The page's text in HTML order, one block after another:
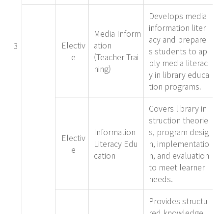
3
Electiv
e
Media Inform
ation
(Teacher Trai
ning)
Develops media
information liter
acy and prepare
s students to ap
ply media literac
y in library educa
tion programs.
Electiv
e
Information
Literacy Edu
cation
Covers library in
struction theorie
s, program desig
n, implementatio
n, and evaluation
to meet learner
needs.
Provides structu